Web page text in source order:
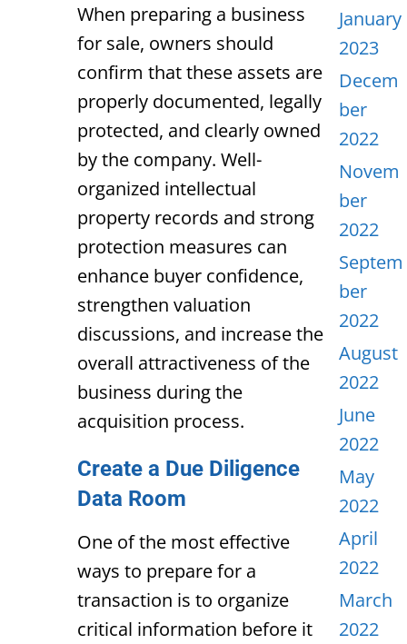
When preparing a business
for sale, owners should
confirm that these assets are
properly documented, legally
protected, and clearly owned
by the company. Well-
organized intellectual
property records and strong
protection measures can
enhance buyer confidence,
strengthen valuation
discussions, and increase the
overall attractiveness of the
business during the
acquisition process.
Create a Due Diligence
Data Room
One of the most effective
ways to prepare for a
transaction is to organize
critical information before it
January
2023
Decem
ber
2022
Novem
ber
2022
Septem
ber
2022
August
2022
June
2022
May
2022
April
2022
March
2022